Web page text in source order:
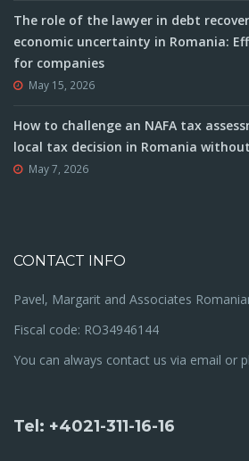
The role of the lawyer in debt
economic uncertainty in Romania:
for companies
May 15, 2026
How to challenge an NAFA tax
local tax decision in Romania
May 7, 2026
CONTACT INFO
Pavel, Margarit and Associates
Fiscal code: RO34946144
You can always contact us via email or
Tel: +4021-311-16-16